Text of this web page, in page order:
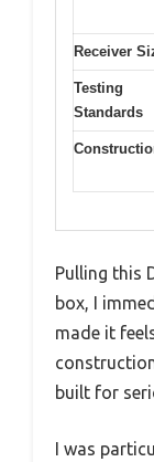
Receiver
Testing
Standards
Pulling this
box, I
made it
built for
I was